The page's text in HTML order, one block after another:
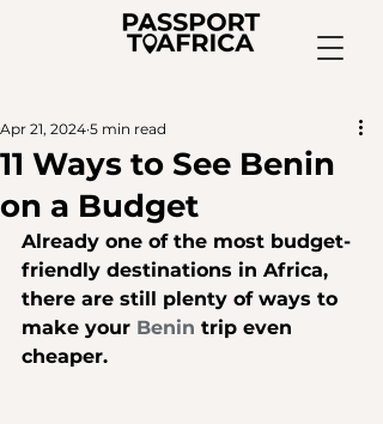
11 Ways to See Benin
on a Budget
Apr 21, 2024 5 min read
Already one of the most budget-
friendly destinations in Africa,
there are still plenty of ways to
make your Benin trip even
cheaper.